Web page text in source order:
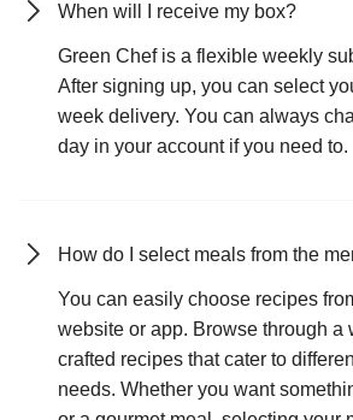
When will I receive my box?
Green Chef is a flexible weekly
After signing up, you can select
week delivery. You can always
day in your account if you need to.
How do I select meals from the
You can easily choose recipes
website or app. Browse through a
crafted recipes that cater to
needs. Whether you want